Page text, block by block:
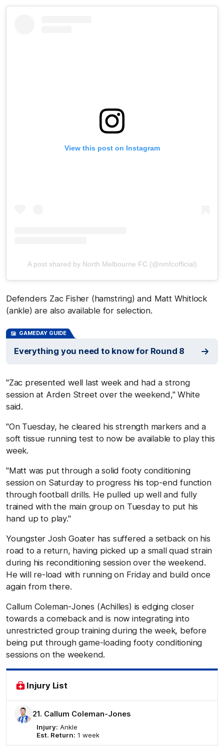
View this post on Instagram
A post shared by North Melbourne FC (@nmfcofficial)
Defenders Zac Fisher (hamstring) and Matt Whitlock
(ankle) are also available for selection.
GAMEDAY GUIDE
Everything you need to know for Round 8
"Zac presented well last week and had a strong
session at Arden Street over the weekend," White
said.
"On Tuesday, he cleared his strength markers and a
soft tissue running test to now be available to play this
week.
"Matt was put through a solid footy conditioning
session on Saturday to progress his top-end function
through football drills. He pulled up well and fully
trained with the main group on Tuesday to put his
hand up to play."
Youngster Josh Goater has suffered a setback on his
road to a return, having picked up a small quad strain
during his reconditioning session over the weekend.
He will re-load with running on Friday and build once
again from there.
Callum Coleman-Jones (Achilles) is edging closer
towards a comeback and is now integrating into
unrestricted group training during the week, before
being put through game-loading footy conditioning
sessions on the weekend.
Injury List
21. Callum Coleman-Jones
Injury: Ankle
Est. Return: 1 week